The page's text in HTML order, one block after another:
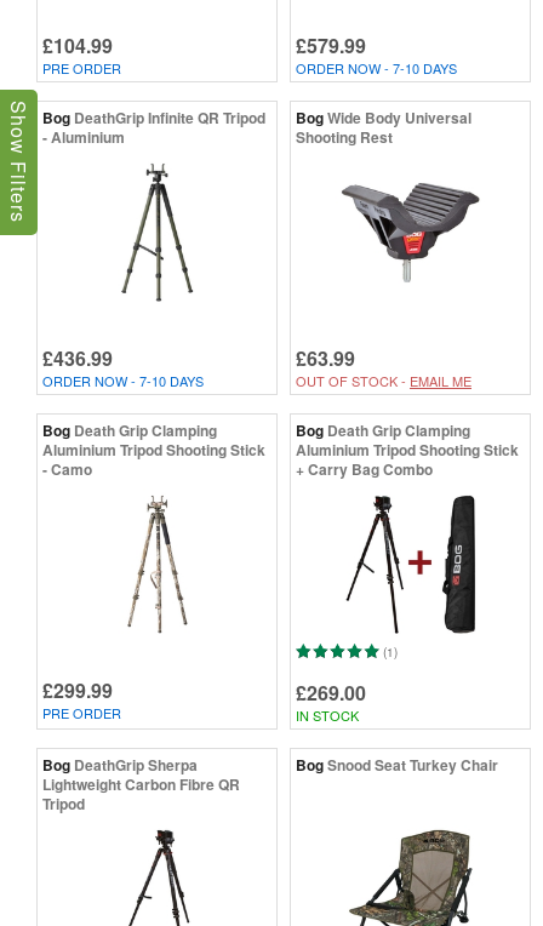
£104.99
PRE ORDER
£579.99
ORDER NOW - 7-10 DAYS
Bog DeathGrip Infinite QR Tripod
- Aluminium
£436.99
ORDER NOW - 7-10 DAYS
BogWide Body Universal
Shooting Rest
£63.99
OUT OF STOCK - EMAIL ME
Bog Death Grip Clamping
Aluminium Tripod Shooting Stick
- Camo
£299.99
PRE ORDER
Bog Death Grip Clamping
Aluminium Tripod Shooting Stick
+ Carry Bag Combo
(1)
£269.00
IN STOCK
Bog DeathGrip Sherpa
Lightweight Carbon Fibre QR
Tripod
BogSnood Seat Turkey Chair
Show Filters